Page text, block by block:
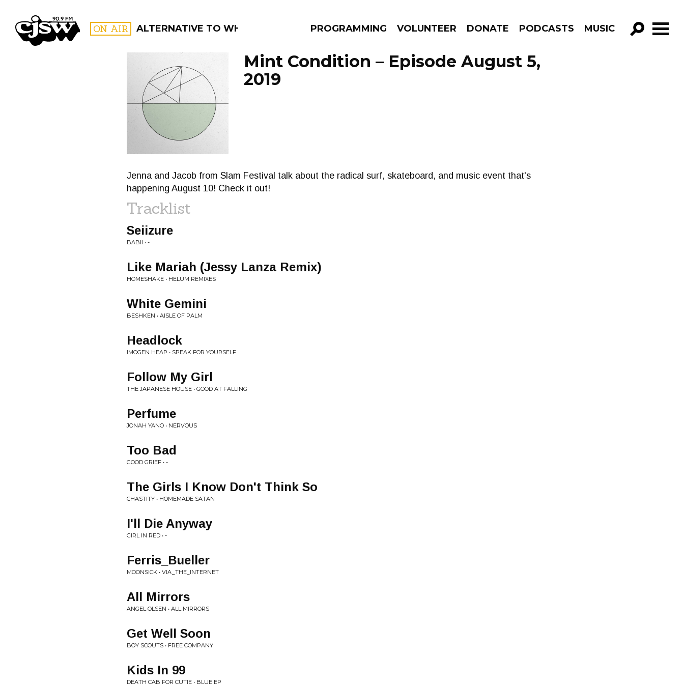
CJSW ON AIR ALTERNATIVE TO WHAT? PROGRAMMING VOLUNTEER DONATE PODCASTS MUSIC
GO!
FILTER BY:
PROGRAMS
Mint Condition – Episode August 5,
2019
Jenna and Jacob from Slam Festival talk about the radical surf, skateboard, and music event that's
happening August 10! Check it out!
Tracklist
Seiizure
BABII • -
Like Mariah (Jessy Lanza Remix)
HOMESHAKE • HELUM REMIXES
White Gemini
BESHKEN • AISLE OF PALM
Headlock
IMOGEN HEAP • SPEAK FOR YOURSELF
Follow My Girl
THE JAPANESE HOUSE • GOOD AT FALLING
Perfume
JONAH YANO • NERVOUS
Too Bad
GOOD GRIEF • -
The Girls I Know Don't Think So
CHASTITY • HOMEMADE SATAN
I'll Die Anyway
GIRL IN RED • -
Ferris_Bueller
MOONSICK • VIA_THE_INTERNET
All Mirrors
ANGEL OLSEN • ALL MIRRORS
Get Well Soon
BOY SCOUTS • FREE COMPANY
Kids In 99
DEATH CAB FOR CUTIE • BLUE EP